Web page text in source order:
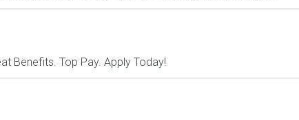
Benefits. Top Pay. Apply Today!